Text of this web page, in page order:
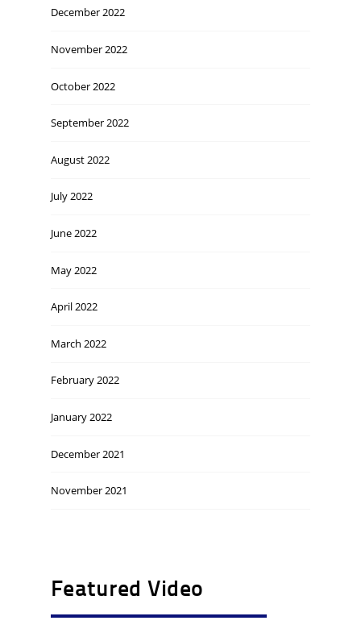
December 2022
November 2022
October 2022
September 2022
August 2022
July 2022
June 2022
May 2022
April 2022
March 2022
February 2022
January 2022
December 2021
November 2021
Featured Video